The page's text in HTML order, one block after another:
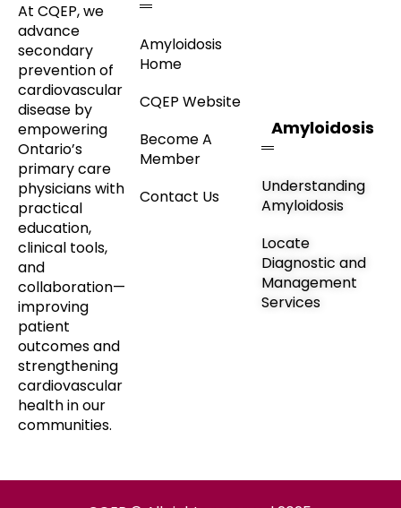
At CQEP, we
advance
secondary
prevention of
cardiovascular
disease by
empowering
Ontario’s
primary care
physicians with
practical
education,
clinical tools,
and
collaboration—
improving
patient
outcomes and
strengthening
cardiovascular
health in our
communities.
Amyloidosis
Home
CQEP Website
Become A
Member
Contact Us
Amyloidosis
Understanding
Amyloidosis
Locate
Diagnostic and
Management
Services